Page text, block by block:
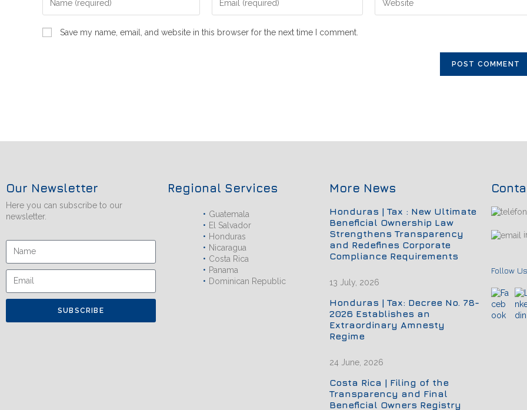
Save my name, email, and website in this browser for the next time I comment.
Our Newsletter
Here you can subscribe to our
newsletter.
SUBSCRIBE
Regional Services
Guatemala
El Salvador
Honduras
Nicaragua
Costa Rica
Panama
Dominican Republic
More News
Honduras | Tax : New Ultimate
Beneficial Ownership Law
Strengthens Transparency
and Redefines Corporate
Compliance Requirements
13 July, 2026
Honduras | Tax: Decree No. 78-
2026 Establishes an
Extraordinary Amnesty
Regime
24 June, 2026
Costa Rica | Filing of the
Transparency and Final
Beneficial Owners Registry
Follow